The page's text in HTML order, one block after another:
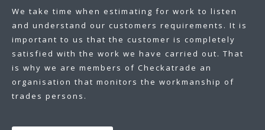
We take time when estimating for work to listen
and understand our customers requirements. It is
important to us that the customer is completely
satisfied with the work we have carried out. That
is why we are members of Checkatrade an
organisation that monitors the workmanship of
trades persons.